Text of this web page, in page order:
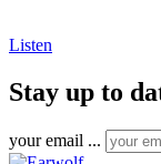
Listen
Stay up to
your email ...